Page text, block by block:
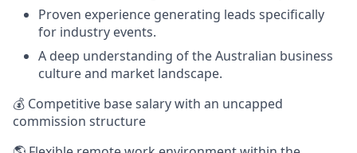
Proven experience generating leads specifically
for industry events.
A deep understanding of the Australian business
culture and market landscape.
💰 Competitive base salary with an uncapped
commission structure